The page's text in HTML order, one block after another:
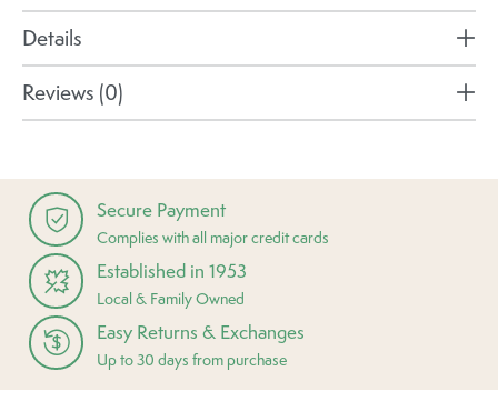
Details
Reviews (0)
Secure Payment
Complies with all major credit cards
Established in 1953
Local & Family Owned
Easy Returns & Exchanges
Up to 30 days from purchase